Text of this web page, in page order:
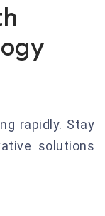
rapidly. Stay
solutions